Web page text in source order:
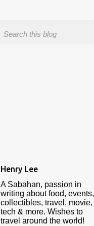
Henry Lee
A Sabahan, passion in
writing about food, events,
collectibles, travel, movie,
tech & more. Wishes to
travel around the world!